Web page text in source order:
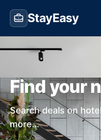
StayEasy
Find your
Search deals on
more...